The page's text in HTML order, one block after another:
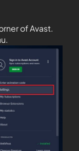
of Avast.